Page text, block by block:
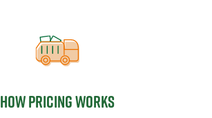
How pricing works
How pricing works